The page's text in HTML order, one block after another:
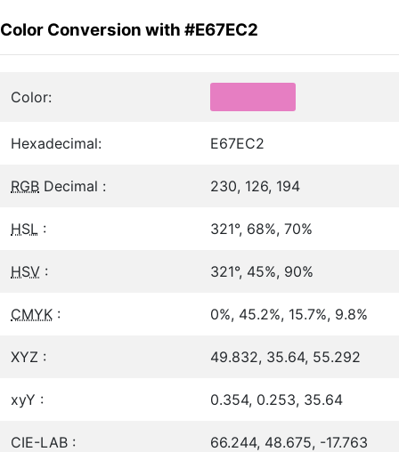
Color Conversion with #E67EC2
Color:
Hexadecimal: E67EC2
RGB Decimal : 230, 126, 194
HSL : 321°, 68%, 70%
HSV : 321°, 45%, 90%
CMYK : 0%, 45.2%, 15.7%, 9.8%
XYZ : 49.832, 35.64, 55.292
xyY : 0.354, 0.253, 35.64
CIE-LAB : 66.244, 48.675, -17.763